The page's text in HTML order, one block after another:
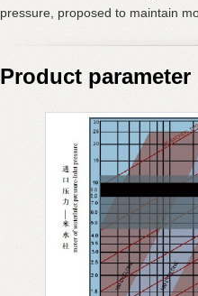
pressure, proposed to maintain
Product parameter